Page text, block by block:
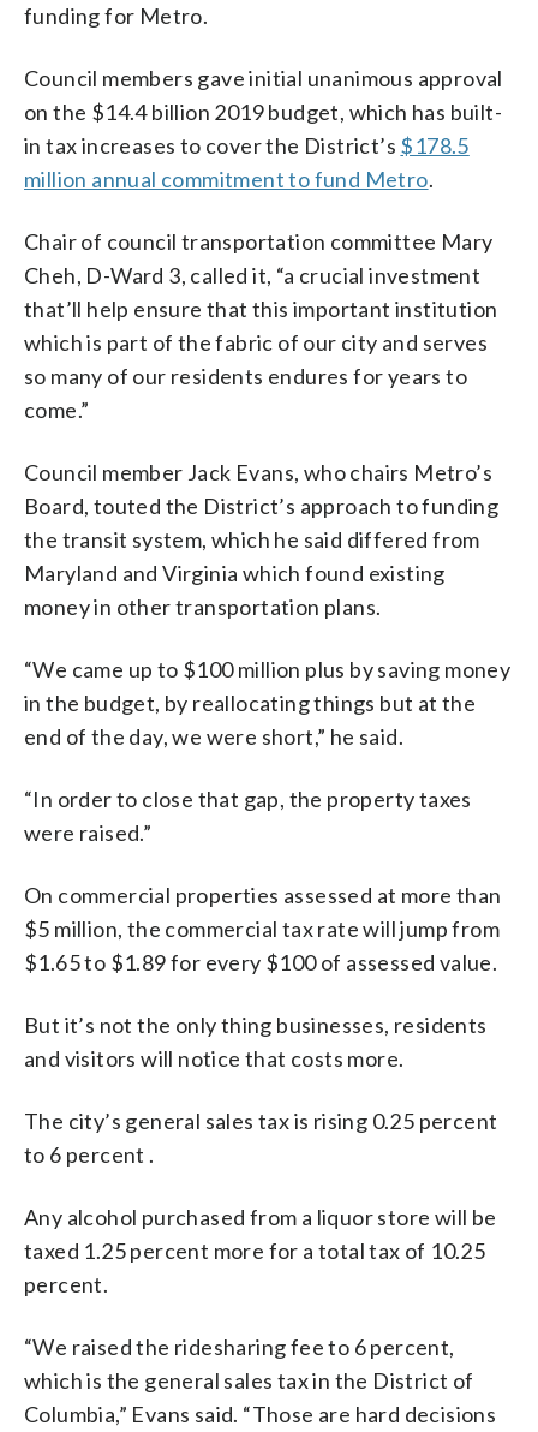
funding for Metro.
Council members gave initial unanimous approval
on the $14.4 billion 2019 budget, which has built-
in tax increases to cover the District’s $178.5
million annual commitment to fund Metro.
Chair of council transportation committee Mary
Cheh, D-Ward 3, called it, “a crucial investment
that’ll help ensure that this important institution
which is part of the fabric of our city and serves
so many of our residents endures for years to
come.”
Council member Jack Evans, who chairs Metro’s
Board, touted the District’s approach to funding
the transit system, which he said differed from
Maryland and Virginia which found existing
money in other transportation plans.
“We came up to $100 million plus by saving money
in the budget, by reallocating things but at the
end of the day, we were short,” he said.
“In order to close that gap, the property taxes
were raised.”
On commercial properties assessed at more than
$5 million, the commercial tax rate will jump from
$1.65 to $1.89 for every $100 of assessed value.
But it’s not the only thing businesses, residents
and visitors will notice that costs more.
The city’s general sales tax is rising 0.25 percent
to 6 percent .
Any alcohol purchased from a liquor store will be
taxed 1.25 percent more for a total tax of 10.25
percent.
“We raised the ridesharing fee to 6 percent,
which is the general sales tax in the District of
Columbia,” Evans said. “Those are hard decisions